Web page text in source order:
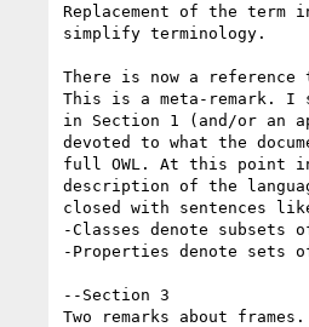
Replacement of the term
simplify terminology.
There is now a reference
This is a meta-remark. I
in Section 1 (and/or an
devoted to what the
full OWL. At this point
description of the
closed with sentences
-Classes denote
-Properties denote sets
--Section 3
Two remarks about frames.